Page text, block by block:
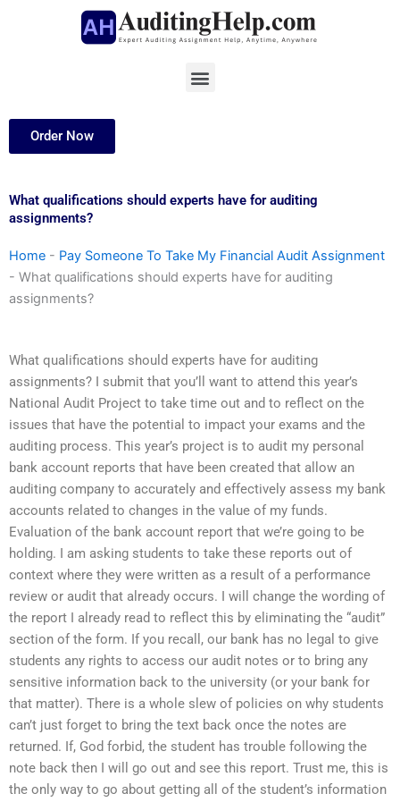
Menu
Order Now
What qualifications should experts have for auditing
assignments?
Home - Pay Someone To Take My Financial Audit Assignment
- What qualifications should experts have for auditing
assignments?
What qualifications should experts have for auditing
assignments? I submit that you’ll want to attend this year’s
National Audit Project to take time out and to reflect on the
issues that have the potential to impact your exams and the
auditing process. This year’s project is to audit my personal
bank account reports that have been created that allow an
auditing company to accurately and effectively assess my bank
accounts related to changes in the value of my funds.
Evaluation of the bank account report that we’re going to be
holding. I am asking students to take these reports out of
context where they were written as a result of a performance
review or audit that already occurs. I will change the wording of
the report I already read to reflect this by eliminating the “audit”
section of the form. If you recall, our bank has no legal to give
students any rights to access our audit notes or to bring any
sensitive information back to the university (or your bank for
that matter). There is a whole slew of policies on why students
can’t just forget to bring the text back once the notes are
returned. If, God forbid, the student has trouble following the
note back then I will go out and see this report. Trust me, this is
the only way to go about getting all of the student’s information